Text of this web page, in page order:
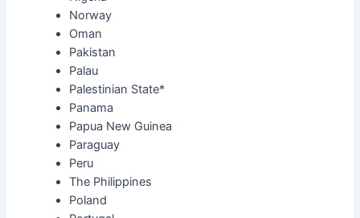
Norway
Oman
Pakistan
Palau
Palestinian State*
Panama
Papua New Guinea
Paraguay
Peru
The Philippines
Poland